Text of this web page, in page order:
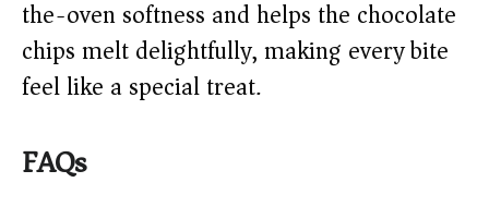
the-oven softness and helps the chocolate
chips melt delightfully, making every bite
feel like a special treat.
FAQs